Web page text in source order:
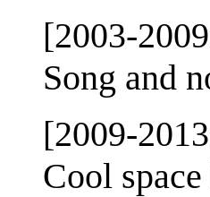
[2003-
Song and
[2009-
Cool space